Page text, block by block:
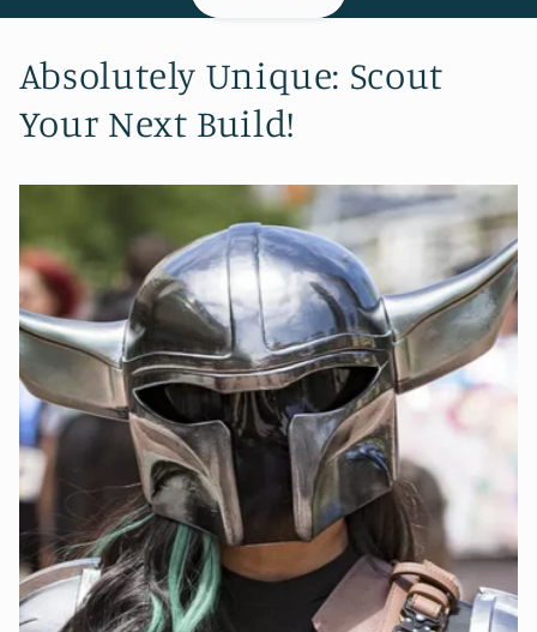
Absolutely Unique: Scout
Your Next Build!